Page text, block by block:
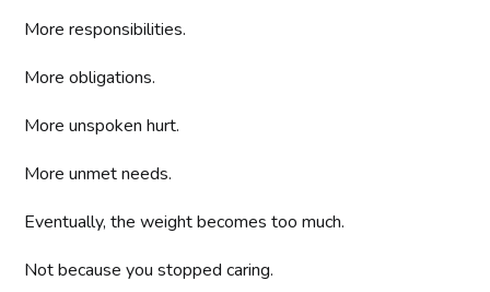
More responsibilities.
More obligations.
More unspoken hurt.
More unmet needs.
Eventually, the weight becomes too much.
Not because you stopped caring.